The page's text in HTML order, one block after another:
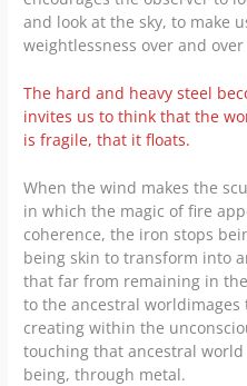
and look at the sky, to make
weightlessness over and
The hard and heavy steel
invites us to think that the
is fragile, that it floats.
When the wind makes the
in which the magic of fire
coherence, the iron stops
being skin to transform into
that far from remaining in
to the ancestral
creating within the
touching that ancestral
being, through metal.